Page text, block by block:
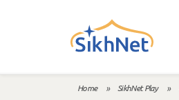
Home » SikhNet Play »